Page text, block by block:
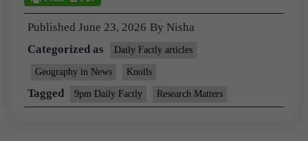
Published June 23, 2026 By Nisha
Categorized as
Daily Factly articles
Geography in News Knolls
Tagged 9pm Daily Factly Research Matters